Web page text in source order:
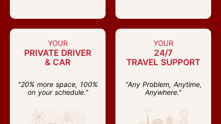
YOUR
PRIVATE DRIVER
& CAR
"20% more space, 100%
on your schedule."
YOUR
24/7
TRAVEL SUPPORT
"Any Problem, Anytime,
Anywhere."